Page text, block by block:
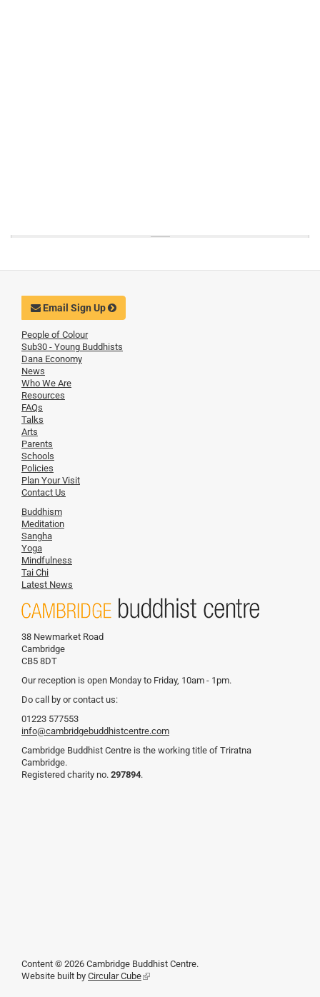
Email Sign Up
People of Colour
Sub30 - Young Buddhists
Dana Economy
News
Who We Are
Resources
FAQs
Talks
Arts
Parents
Schools
Policies
Plan Your Visit
Contact Us
Buddhism
Meditation
Sangha
Yoga
Mindfulness
Tai Chi
Latest News
38 Newmarket Road
Cambridge
CB5 8DT
Our reception is open Monday to Friday, 10am - 1pm.
Do call by or contact us:
01223 577553
info@cambridgebuddhistcentre.com
Cambridge Buddhist Centre is the working title of Triratna
Cambridge.
Registered charity no. 297894.
Content © 2026 Cambridge Buddhist Centre.
Website built by Circular Cube(link